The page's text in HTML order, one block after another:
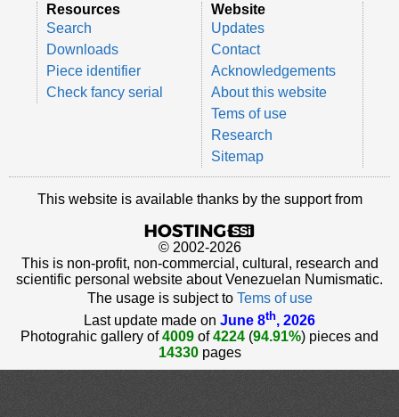
Resources
Search
Downloads
Piece identifier
Check fancy serial
Website
Updates
Contact
Acknowledgements
About this website
Tems of use
Research
Sitemap
This website is available thanks by the support from
© 2002-2026
This is non-profit, non-commercial, cultural, research and
scientific personal website about Venezuelan Numismatic.
The usage is subject to Tems of use
Last update made on June 8th, 2026
Photograhic gallery of4009 of4224 (94.91%) pieces and
14330pages